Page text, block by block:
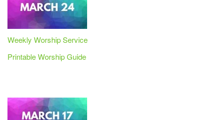
Weekly Worship Service
Printable Worship Guide